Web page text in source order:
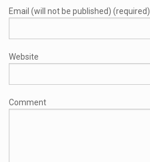
Email (will not be published) (required)
Website
Comment